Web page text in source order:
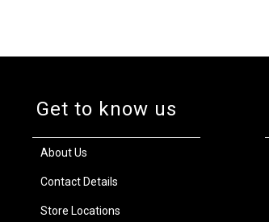
Get to know us
About Us
Contact Details
Store Locations